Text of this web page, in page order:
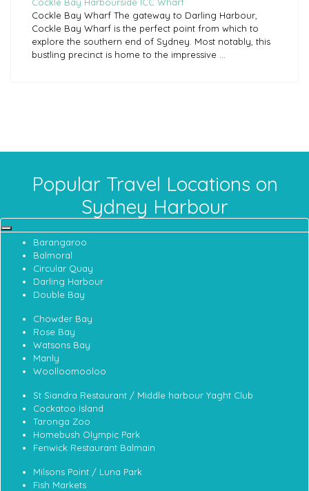
Cockle Bay Wharf The gateway to Darling Harbour,
Cockle Bay Wharf is the perfect point from which to
explore the southern end of Sydney. Most notably, this
bustling precinct is home to the impressive ...
Popular Travel Locations on
Sydney Harbour
Barangaroo
Balmoral
Circular Quay
Darling Harbour
Double Bay
Chowder Bay
Rose Bay
Watsons Bay
Manly
Woolloomooloo
St Siandra Restaurant / Middle harbour Yaght Club
Cockatoo Island
Taronga Zoo
Homebush Olympic Park
Fenwick Restaurant Balmain
Milsons Point / Luna Park
Fish Markets